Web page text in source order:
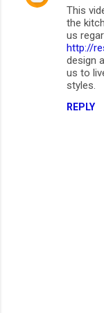
This
the
us
http://
design
us to
styles.
REPLY